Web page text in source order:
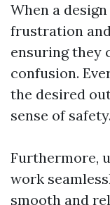
When a design
frustration
ensuring they
confusion.
the desired
sense of safety.
Furthermore,
work
smooth and